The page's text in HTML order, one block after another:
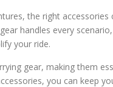
the right
handles every
your ride.
gear, making them
you can keep